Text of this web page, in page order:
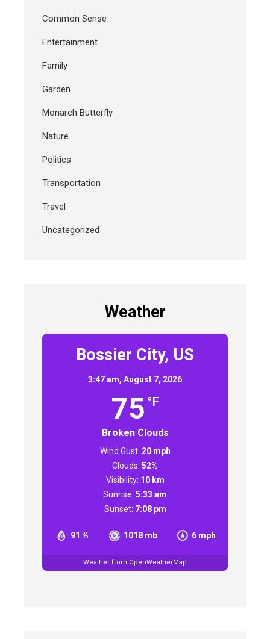
Common Sense
Entertainment
Family
Garden
Monarch Butterfly
Nature
Politics
Transportation
Travel
Uncategorized
Weather
Bossier City, US
3:47 am, August 7, 2026
75 °F
Broken Clouds
91 % 1018 mb 6 mph
Wind Gust: 20 mph
Clouds: 52%
Visibility: 10 km
Sunrise: 5:33 am
Sunset: 7:08 pm
Weather from OpenWeatherMap